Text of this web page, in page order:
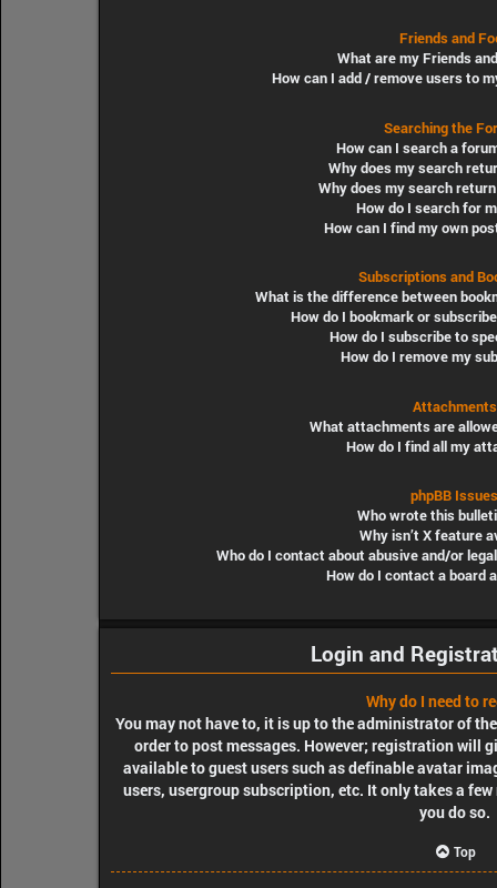
Friends and
What are my Friends
How can I add / remove users to
Searching the
How can I search a
Why does my search
Why does my search
How do I search for
How can I find my own
Subscriptions and
What is the difference between
How do I bookmark or
How do I subscribe to
How do I remove my
Attachments
What attachments are
How do I find all my
phpBB Issues
Who wrote this
Why isn’t X feature
Who do I contact about abusive and/or
How do I contact a board
Login and
Why do I need to
You may not have to, it is up to the administrator of
order to post messages. However; registration will
available to guest users such as definable avatar
users, usergroup subscription, etc. It only takes a
you do so.
Top